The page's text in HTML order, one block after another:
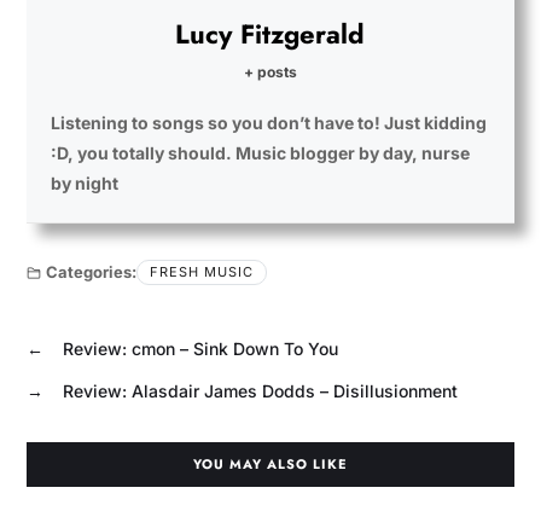
Lucy Fitzgerald
+ posts
Listening to songs so you don’t have to! Just kidding
:D, you totally should. Music blogger by day, nurse
by night
Categories: FRESH MUSIC
← Review: cmon – Sink Down To You
→ Review: Alasdair James Dodds – Disillusionment
YOU MAY ALSO LIKE